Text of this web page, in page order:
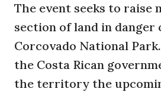
The event seeks to raise
section of land in danger
Corcovado National
the Costa Rican
the territory the